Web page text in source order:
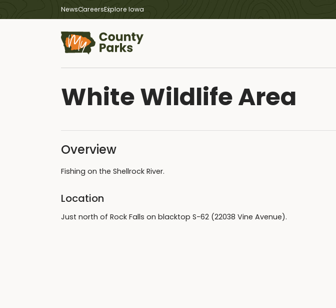
NewsCareersExplore Iowa
White Wildlife Area
Overview
Fishing on the Shellrock River.
Location
Just north of Rock Falls on blacktop S-62 (22038 Vine Avenue).